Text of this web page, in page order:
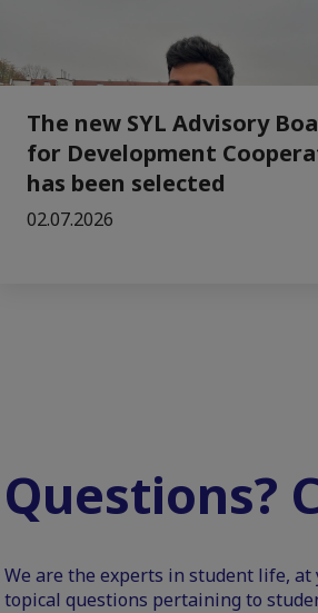
The new SYL Advisory
for Development
has been selected
02.07.2026
Questions?
We are the experts in student life, at
topical questions pertaining to